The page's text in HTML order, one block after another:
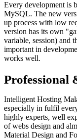
Every development is
MySQL. The new
up process with low
version has its own
variable, session) and
important in
works well.
Professional
Intelligent Hosting
especially in fulfil
highly experts, well
of webs design and
Material Design and